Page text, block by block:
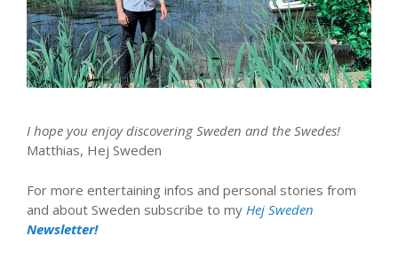
I hope you enjoy discovering Sweden and the Swedes!
Matthias, Hej Sweden
For more entertaining infos and personal stories from
and about Sweden subscribe to my Hej Sweden
Newsletter!